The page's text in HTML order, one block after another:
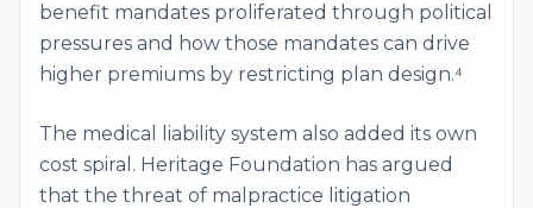
benefit mandates proliferated through political
pressures and how those mandates can drive
higher premiums by restricting plan design.⁴
The medical liability system also added its own
cost spiral. Heritage Foundation has argued
that the threat of malpractice litigation